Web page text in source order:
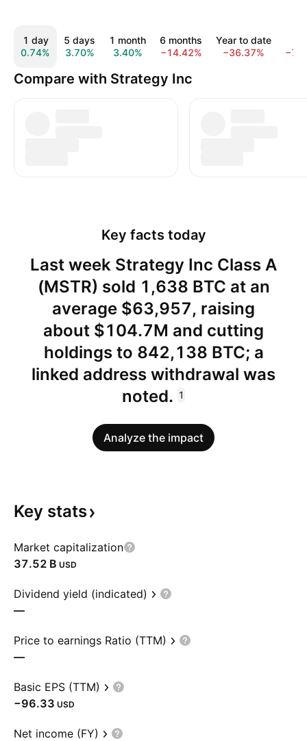
1 day
0.74%
5 days
3.70%
1 month
3.40%
6 months
−14.42%
Year to date
−36.37%
Compare with Strategy Inc
Key facts today
Last week Strategy Inc Class A
(MSTR) sold 1,638 BTC at an
average $63,957, raising
about $104.7M and cutting
holdings to 842,138 BTC; a
linked address withdrawal was
noted. 1
Analyze the impact
Key stats
Market capitalization
‪37.52 B‬ USD
Dividend yield (indicated)
—
Price to earnings Ratio (TTM)
—
Basic EPS (TTM)
−96.33 USD
Net income (FY)